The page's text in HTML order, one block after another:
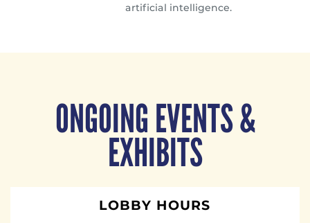
artificial intelligence.
ONGOING EVENTS &
EXHIBITS
LOBBY HOURS